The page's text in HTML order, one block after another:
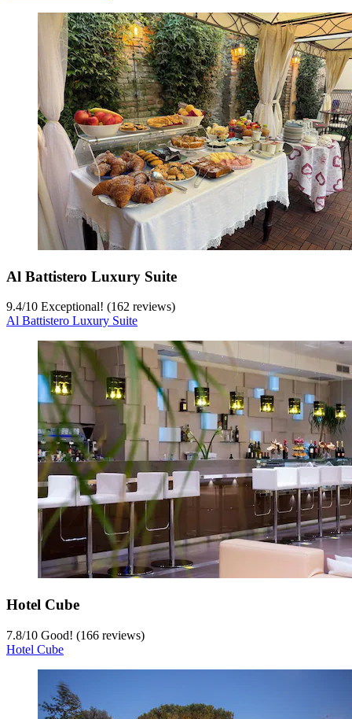
Al Battistero Luxury Suite
9.4/10 Exceptional! (162 reviews)
Al Battistero Luxury Suite
Hotel Cube
7.8/10 Good! (166 reviews)
Hotel Cube